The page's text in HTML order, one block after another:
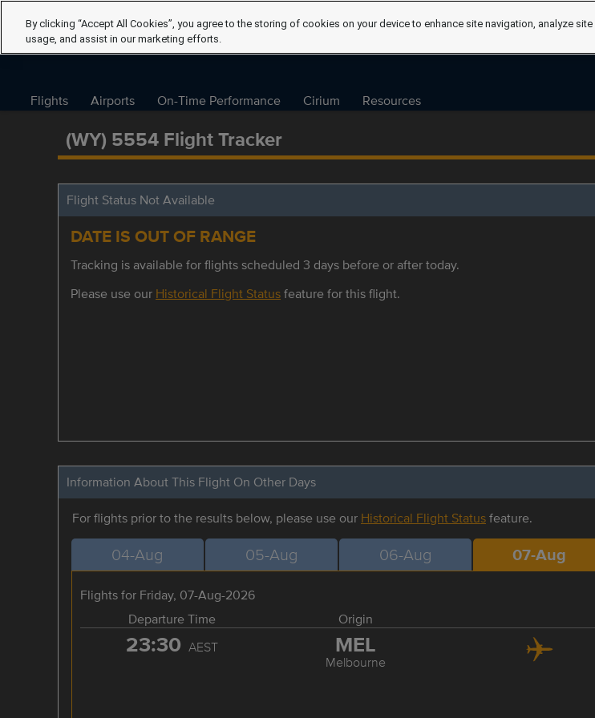
Flights Airports On-Time Performance Cirium Resources
(WY) 5554 Flight Tracker
Flight Status Not Available
DATE IS OUT OF RANGE
Tracking is available for flights scheduled 3 days before or after today.
Please use our Historical Flight Statusfeature for this flight.
Information About This Flight On Other Days
For flights prior to the results below, please use our Historical Flight Statusfeature.
04-Aug 05-Aug 06-Aug 07-Aug
Flights for Friday, 07-Aug-2026
Departure Time
Origin
23:30 AEST MEL
Melbourne
By clicking “Accept All Cookies”, you agree to the storing of cookies on your device to enhance site navigation, analyze site
usage, and assist in our marketing efforts.